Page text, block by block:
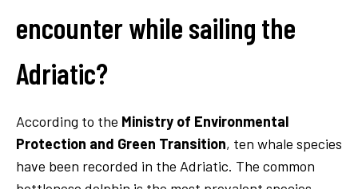
encounter while sailing the
Adriatic?
According to the Ministry of Environmental
Protection and Green Transition, ten whale species
have been recorded in the Adriatic. The common